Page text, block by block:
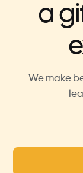
a
We make